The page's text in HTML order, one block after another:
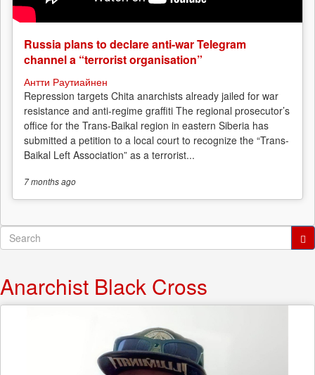
Russia plans to declare anti-war Telegram
channel a “terrorist organisation”
Антти Раутиайнен
Repression targets Chita anarchists already jailed for war
resistance and anti-regime graffiti The regional prosecutor’s
office for the Trans-Baikal region in eastern Siberia has
submitted a petition to a local court to recognize the “Trans-
Baikal Left Association” as a terrorist...
7 monthsago
Search
form
Anarchist Black Cross